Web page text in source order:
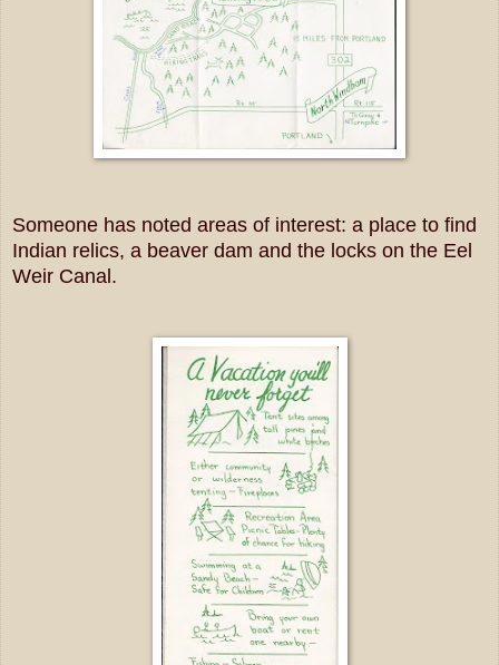
Someone has noted areas of interest: a place to find
Indian relics, a beaver dam and the locks on the Eel
Weir Canal.